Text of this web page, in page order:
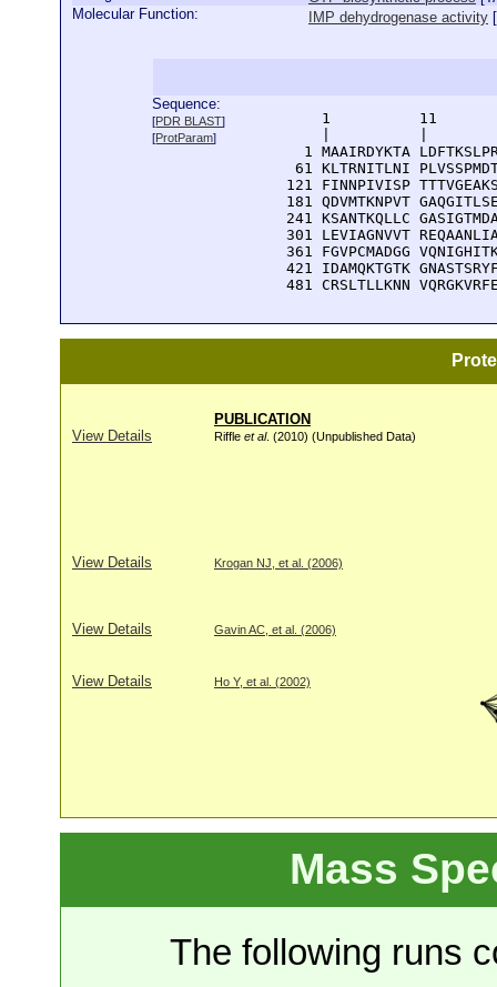
Molecular Function:
IMP dehydrogenase activity [
Sequence:
[PDR BLAST]
[ProtParam]
1          11
1 MAAIRDYKTA
61 KLTRNITLNI
121 FINNPIVISP
181 QDVMTKNPVT
241 KSANTKQLLC
301 LEVIAGNVVT
361 FGVPCMADGG
421 IDAMQKTGTK
481 CRSLTLLKNN
PUBLICATION
View Details
Riffle et al. (2010) (Unpublished Data)
View Details Krogan NJ, et al. (2006)
View Details Gavin AC, et al. (2006)
View Details Ho Y, et al. (2002)
Mass
The following runs